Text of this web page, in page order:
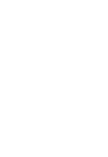
skills, and
skills, and
skills, and
skills, and